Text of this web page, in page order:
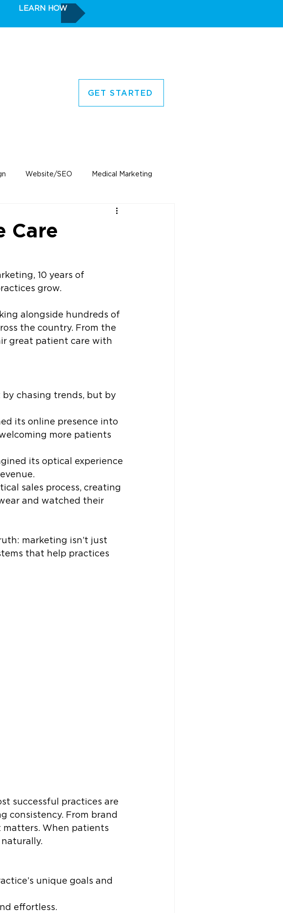
LEARN HOW
GET STARTED
Website/SEO Medical Marketing
Care
10 years of
grow.
alongside hundreds of
the country. From the
great patient care with
by chasing trends, but by
its online presence into
more patients
its optical experience
sales process, creating
and watched their
marketing isn’t just
that help practices
successful practices are
consistency. From brand
When patients
unique goals and
effortless.